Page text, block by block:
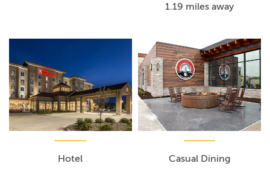
1.19 miles away
Hotel Casual Dining